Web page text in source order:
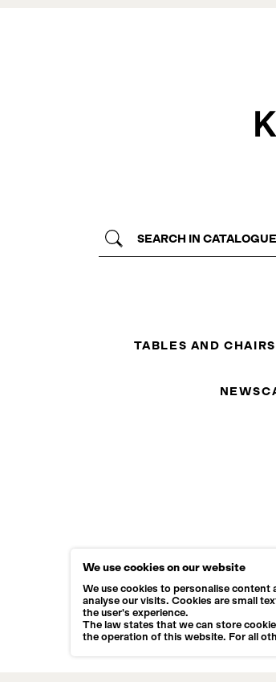
TABLES AND CHAIRS
NEWS
We use cookies on our website
We use cookies to personalise content
analyse our visits. Cookies are small
the user's experience.
The law states that we can store
the operation of this website. For all